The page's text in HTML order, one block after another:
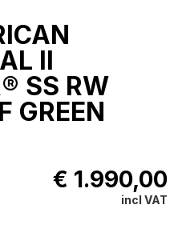
II
SS RW
GREEN
€ 1.990,00
incl VAT